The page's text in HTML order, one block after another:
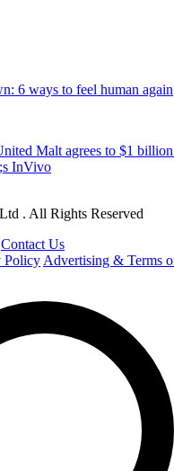
6 ways to feel human again
Malt agrees to $1
InVivo
. All Rights Reserved
Contact Us
Policy Advertising & Terms